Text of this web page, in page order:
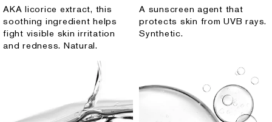
AKA licorice extract, this
soothing ingredient helps
fight visible skin irritation
and redness. Natural.
A sunscreen agent that
protects skin from UVB rays.
Synthetic.